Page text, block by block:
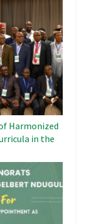
Harmonized
in the